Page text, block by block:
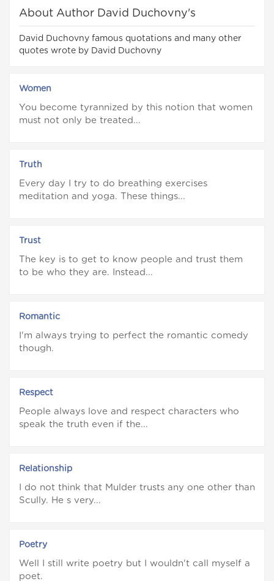
About Author David Duchovny's
David Duchovny famous quotations and many other
quotes wrote by David Duchovny
Women
You become tyrannized by this notion that women
must not only be treated...
Truth
Every day I try to do breathing exercises
meditation and yoga. These things...
Trust
The key is to get to know people and trust them
to be who they are. Instead...
Romantic
I'm always trying to perfect the romantic comedy
though.
Respect
People always love and respect characters who
speak the truth even if the...
Relationship
I do not think that Mulder trusts any one other than
Scully. He s very...
Poetry
Well I still write poetry but I wouldn't call myself a
poet.